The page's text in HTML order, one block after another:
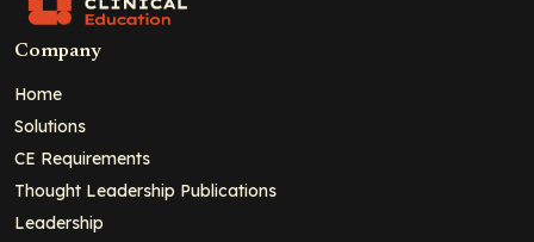
Company
Home
Solutions
CE Requirements
Thought Leadership Publications
Leadership